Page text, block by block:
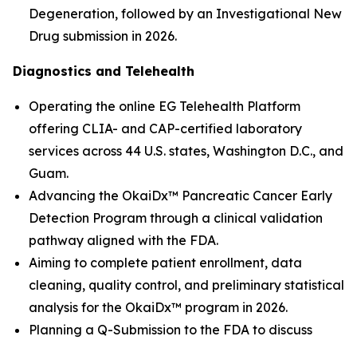
Degeneration, followed by an Investigational New
Drug submission in 2026.
Diagnostics and Telehealth
Operating the online EG Telehealth Platform
offering CLIA- and CAP-certified laboratory
services across 44 U.S. states, Washington D.C., and
Guam.
Advancing the OkaiDx™ Pancreatic Cancer Early
Detection Program through a clinical validation
pathway aligned with the FDA.
Aiming to complete patient enrollment, data
cleaning, quality control, and preliminary statistical
analysis for the OkaiDx™ program in 2026.
Planning a Q-Submission to the FDA to discuss